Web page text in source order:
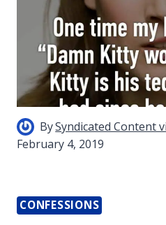
BySyndicated Content
February 4, 2019
CONFESSIONS